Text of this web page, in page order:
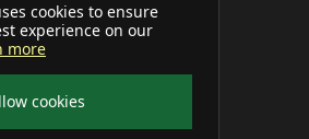
cookies to ensure
experience on our
more
cookies